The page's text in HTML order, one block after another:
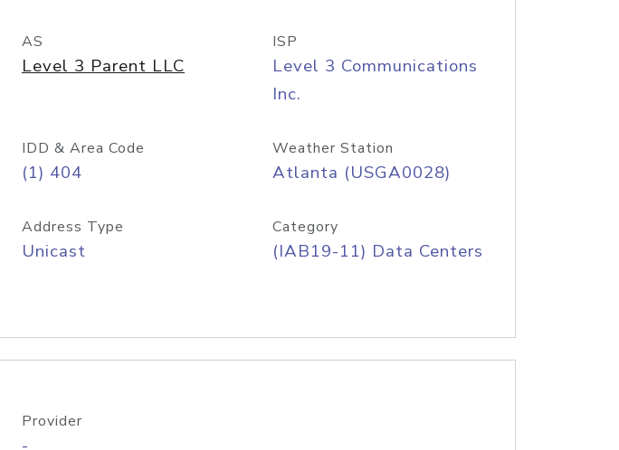
AS
Level 3 Parent LLC
ISP
Level 3 Communications
Inc.
IDD & Area Code
(1) 404
Weather Station
Atlanta (USGA0028)
Address Type
Unicast
Category
(IAB19-11) Data Centers
Provider